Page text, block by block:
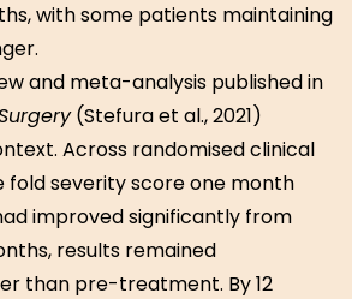
with some patients maintaining
and meta-analysis published in
(Stefura et al., 2021)
Across randomised clinical
fold severity score one month
improved significantly from
results remained
than pre-treatment. By 12